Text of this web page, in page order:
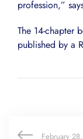
profession,”
The 14-chapter
published by a
February